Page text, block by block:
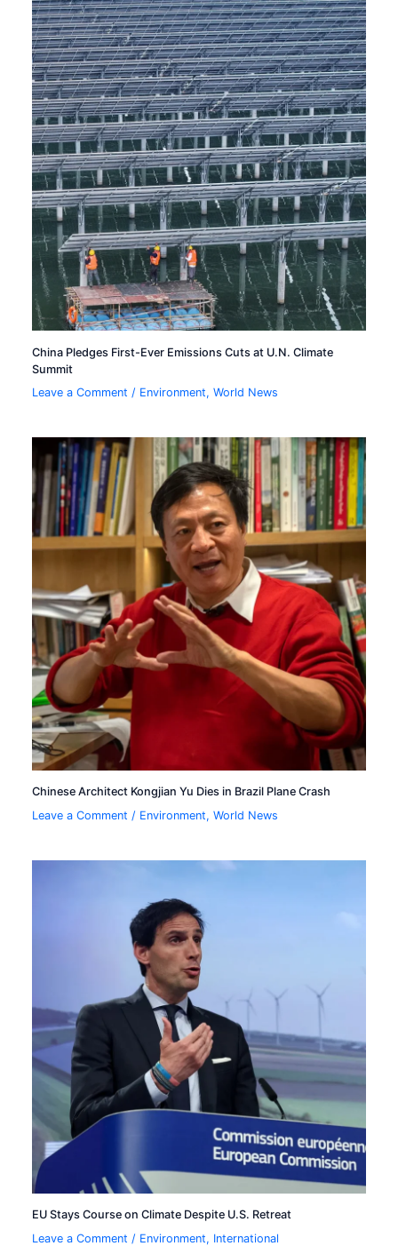
China Pledges First-Ever Emissions Cuts at U.N. Climate
Summit
Leave a Comment / Environment,World News
Chinese Architect Kongjian Yu Dies in Brazil Plane Crash
Leave a Comment / Environment,World News
EU Stays Course on Climate Despite U.S. Retreat
Leave a Comment / Environment, International